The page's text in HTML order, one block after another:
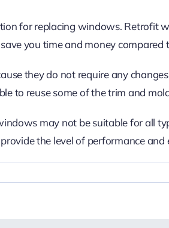
for replacing windows. Retrofit
you time and money
they do not require any
to reuse some of the trim and
may not be suitable for all
the level of performance and